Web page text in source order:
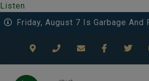
Listen
Friday, August 7 Is Garbage And Recycling